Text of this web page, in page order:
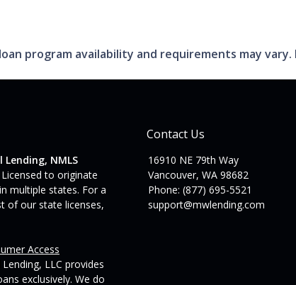
program availability and requirements may
Lending, NMLS
to originate
multiple states. For a
of our state licenses,
Access
LLC provides
exclusively. We do
Contact Us
16910 NE 79th Way
Vancouver, WA 98682
Phone: (877) 695-5521
support@mwlending.com